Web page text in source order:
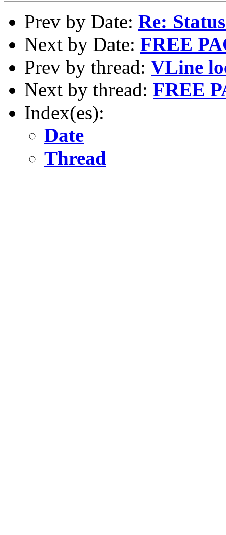
Prev by Date: Re:
Next by Date: FREE
Prev by thread: VLine
Next by thread: FREE
Index(es):
Date
Thread